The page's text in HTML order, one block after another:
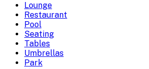
Lounge
Restaurant
Pool
Seating
Tables
Umbrellas
Park